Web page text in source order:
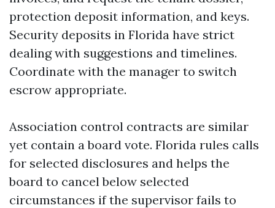
protection deposit information, and keys.
Security deposits in Florida have strict
dealing with suggestions and timelines.
Coordinate with the manager to switch
escrow appropriate.
Association control contracts are similar
yet contain a board vote. Florida rules calls
for selected disclosures and helps the
board to cancel below selected
circumstances if the supervisor fails to